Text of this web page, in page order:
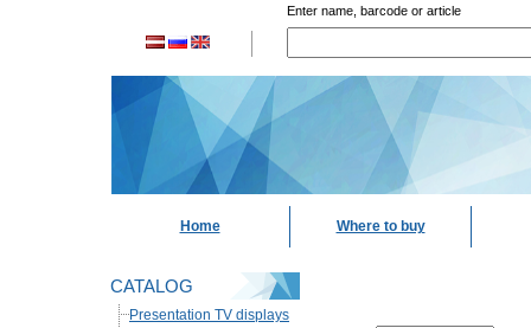
Enter name, barcode or article
Home Where to buy
CATALOG
Presentation TV displays